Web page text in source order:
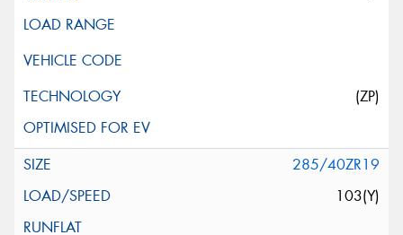
(ZP)
285/40ZR19
103(Y)